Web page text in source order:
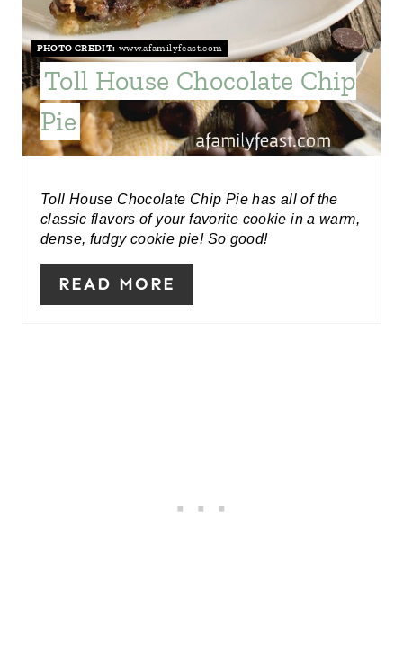
R
E
S
T
PHOTO CREDIT: www.afamilyfeast.com
Toll House Chocolate Chip
Pie
Toll House Chocolate Chip Pie has all of the
classic flavors of your favorite cookie in a warm,
dense, fudgy cookie pie! So good!
READ MORE